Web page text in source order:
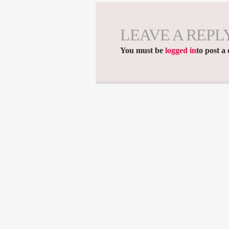
LEAVE A
You must be logged into post a